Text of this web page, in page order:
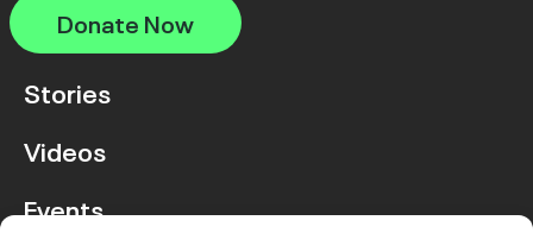
Donate Now
Stories
Videos
Events